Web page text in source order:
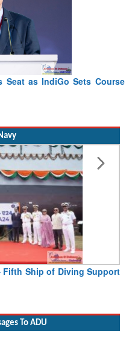
IAF Chief Wants India’s
YSM, Assumes Charge as
To ADU